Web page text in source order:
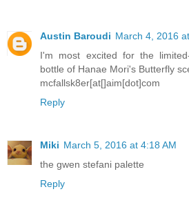
Austin Baroudi March 4, 2016
I'm most excited for the
bottle of Hanae Mori's Butterfly
mcfallsk8er[at[]aim[dot]com
Reply
Miki March 5, 2016 at 4:18 AM
the gwen stefani palette
Reply